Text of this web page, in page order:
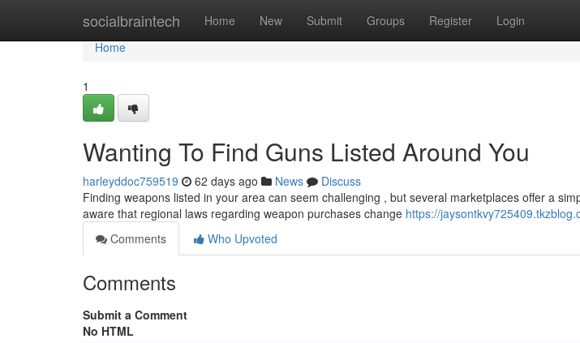
socialbraintech Home New Submit Groups Register Login
Home
Home
1
Wanting To Find Guns Listed Around You
harleyddoc759519 62 days ago News
Discuss
Finding weapons listed in your area can seem challenging , but several marketplaces offer a
aware that regional laws regarding weapon purchases change https://
Comments
Who Upvoted
Comments
Submit a Comment
No HTML